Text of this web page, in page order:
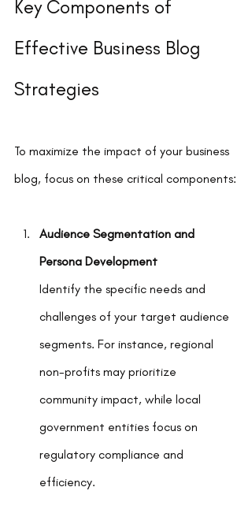
Key Components of
Effective Business Blog
Strategies
To maximize the impact of your business
blog, focus on these critical components:
Audience Segmentation and
Persona Development
Identify the specific needs and
challenges of your target audience
segments. For instance, regional
non-profits may prioritize
community impact, while local
government entities focus on
regulatory compliance and
efficiency.